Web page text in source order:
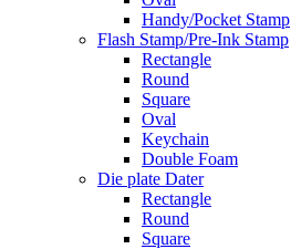
Handy/Pocket Stamp
Flash Stamp/Pre-Ink Stamp
Rectangle
Round
Square
Oval
Keychain
Double Foam
Die plate Dater
Rectangle
Round
Square